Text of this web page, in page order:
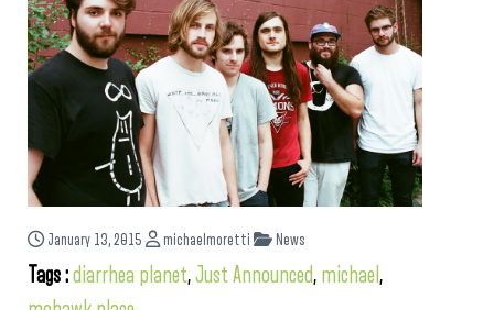
January 13, 2015 michaelmoretti News
Tags :diarrhea planet,Just Announced, michael ,